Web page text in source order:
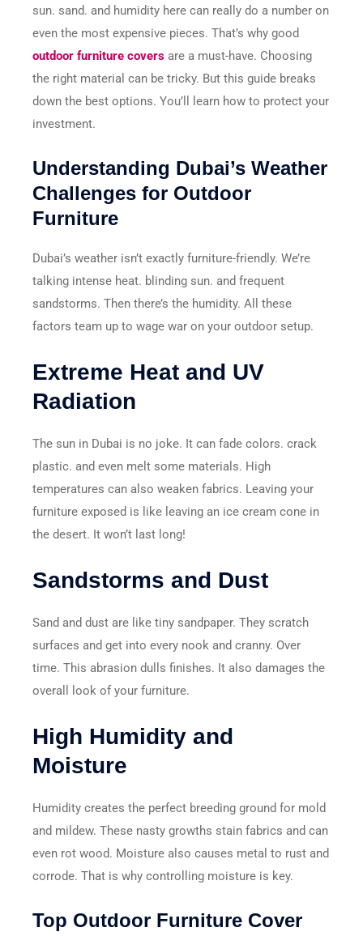
sun. sand. and humidity here can really do a number on
even the most expensive pieces. That’s why good
outdoor furniture covers are a must-have. Choosing
the right material can be tricky. But this guide breaks
down the best options. You’ll learn how to protect your
investment.
Understanding Dubai’s Weather
Challenges for Outdoor
Furniture
Dubai’s weather isn’t exactly furniture-friendly. We’re
talking intense heat. blinding sun. and frequent
sandstorms. Then there’s the humidity. All these
factors team up to wage war on your outdoor setup.
Extreme Heat and UV
Radiation
The sun in Dubai is no joke. It can fade colors. crack
plastic. and even melt some materials. High
temperatures can also weaken fabrics. Leaving your
furniture exposed is like leaving an ice cream cone in
the desert. It won’t last long!
Sandstorms and Dust
Sand and dust are like tiny sandpaper. They scratch
surfaces and get into every nook and cranny. Over
time. This abrasion dulls finishes. It also damages the
overall look of your furniture.
High Humidity and
Moisture
Humidity creates the perfect breeding ground for mold
and mildew. These nasty growths stain fabrics and can
even rot wood. Moisture also causes metal to rust and
corrode. That is why controlling moisture is key.
Top Outdoor Furniture Cover